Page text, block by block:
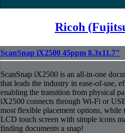
Ricoh
ScanSnap iX2500 45ppm 8.3x11.7"
ScanSnap iX2500 is an all-in-one
that leads the industry in ease-of-use,
enabling the transition from physical
iX2500 connects through Wi-Fi or
most flexible placement options, while
LCD touch screen with simple icons
finding documents a snap!